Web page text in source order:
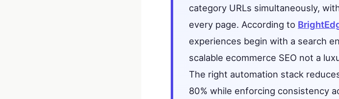
RankFast
AI Blog Builder
no hidden fees
Instant
Broken Link
Find and fix
Domain
Check your
category URLs simultaneously,
every page. According to
experiences begin with a search
scalable ecommerce SEO not a
The right automation stack
80% while enforcing consistency